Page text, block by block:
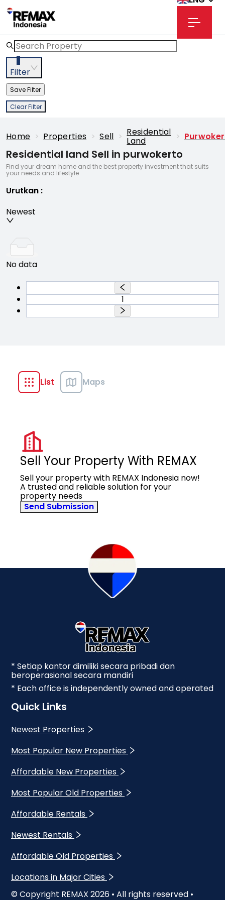
3
Filter
Save Filter
Clear Filter
Home > Properties > Sell > Residential
Land >
Residential land Sell in purwokerto
Find your dream home and the best property investment that suits
your needs and lifestyle
Urutkan :
Newest
No data
1
List Maps
Sell Your Property With REMAX
Sell your property with REMAX Indonesia now!
A trusted and reliable solution for your
property needs
Send Submission
* Setiap kantor dimiliki secara pribadi dan
beroperasional secara mandiri
* Each office is independently owned and operated
Quick Links
Newest Properties
Most Popular New Properties
Affordable New Properties
Most Popular Old Properties
Affordable Rentals
Newest Rentals
Affordable Old Properties
Locations in Major Cities
© Copyright REMAX 2026 • All rights reserved •